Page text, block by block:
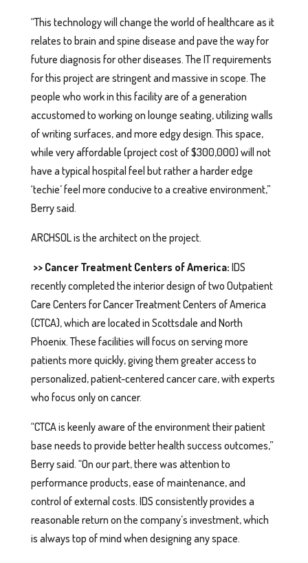
“This technology will change the world of healthcare as it
relates to brain and spine disease and pave the way for
future diagnosis for other diseases. The IT requirements
for this project are stringent and massive in scope. The
people who work in this facility are of a generation
accustomed to working on lounge seating, utilizing walls
of writing surfaces, and more edgy design. This space,
while very affordable (project cost of $300,000) will not
have a typical hospital feel but rather a harder edge
‘techie’ feel more conducive to a creative environment,”
Berry said.
ARCHSOL is the architect on the project.
>> Cancer Treatment Centers of America: IDS
recently completed the interior design of two Outpatient
Care Centers for Cancer Treatment Centers of America
(CTCA), which are located in Scottsdale and North
Phoenix. These facilities will focus on serving more
patients more quickly, giving them greater access to
personalized, patient-centered cancer care, with experts
who focus only on cancer.
“CTCA is keenly aware of the environment their patient
base needs to provide better health success outcomes,”
Berry said. “On our part, there was attention to
performance products, ease of maintenance, and
control of external costs. IDS consistently provides a
reasonable return on the company’s investment, which
is always top of mind when designing any space.